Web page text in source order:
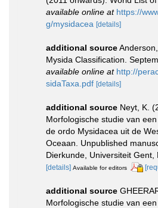
available online at https://
g/mysidacea [details]
additional source
Mysida Classification.
available online at http://
sidaTaxa.pdf [details]
additional source Neyt, K.
Morfologische studie van
de ordo Mysidacea uit de
Oceaan. Unpublished
Dierkunde, Universiteit Gent,
[details] Available for editors
additional source
Morfologische studie van